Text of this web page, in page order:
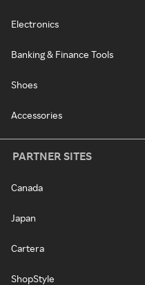
Electronics
Banking & Finance Tools
Shoes
Accessories
PARTNER SITES
Canada
Japan
Cartera
ShopStyle